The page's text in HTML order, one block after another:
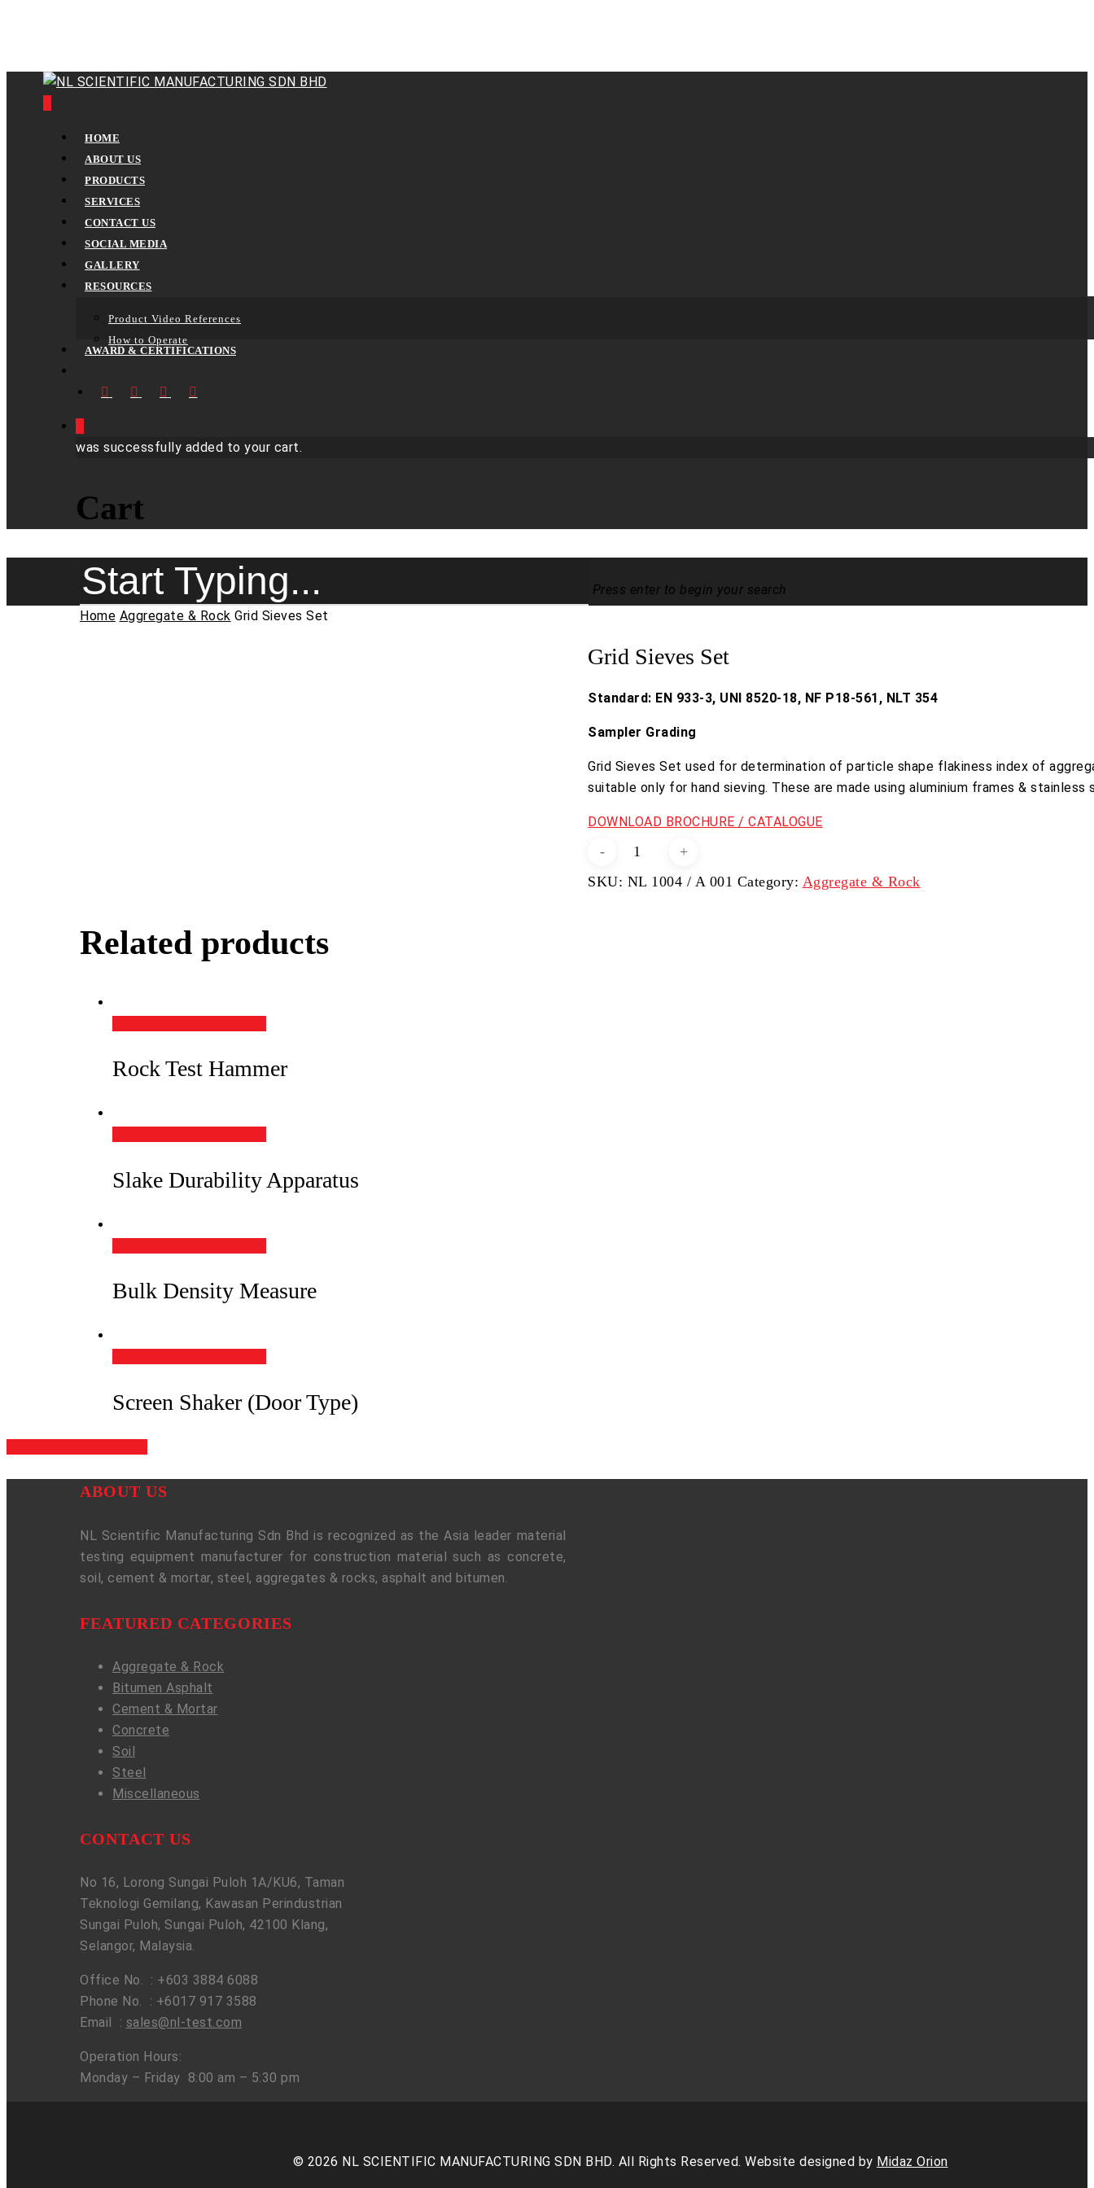
content
HOME
ABOUT US
PRODUCTS
SERVICES
CONTACT US
SOCIAL MEDIA
GALLERY
RESOURCES
Product Video References
How to Operate
AWARD & CERTIFICATIONS
FACEBOOK
LINKEDINYOUTUBEINSTAGRAM
was successfully added to your cart.
Cart
Press enter to begin your search
Close
Home Aggregate & Rock Grid Sieves Set
Grid Sieves Set
Standard: EN 933-3, UNI 8520-18, NF P18-561, NLT 354
Sampler Grading
Grid Sieves Set used for determination of particle shape flakiness index of
suitable only for hand sieving. These are made using aluminium frames & stainless
DOWNLOAD BROCHURE / CATALOGUE
Grid
Set
SKU: NL 1004 / A 001 Category: Aggregate & Rock
Related products
Rock Test Hammer
Slake Durability Apparatus
Bulk Density Measure
Screen Shaker (Door Type)
ABOUT US
NL Scientific Manufacturing Sdn Bhd is recognized as the Asia leader material
testing equipment manufacturer for construction material such as concrete,
soil, cement & mortar, steel, aggregates & rocks, asphalt and bitumen.
FEATURED CATEGORIES
Aggregate & Rock
Bitumen Asphalt
Cement & Mortar
Concrete
Soil
Steel
Miscellaneous
CONTACT US
No 16, Lorong Sungai Puloh 1A/KU6, Taman
Teknologi Gemilang, Kawasan Perindustrian
Sungai Puloh, Sungai Puloh, 42100 Klang,
Selangor, Malaysia.
Office No. : +603 3884 6088
Phone No. : +6017 917 3588
Email : sales@nl-test.com
Operation Hours:
Monday – Friday 8:00 am – 5:30 pm
© 2026 NL SCIENTIFIC MANUFACTURING SDN BHD. All Rights Reserved. Website designed by Midaz Orion